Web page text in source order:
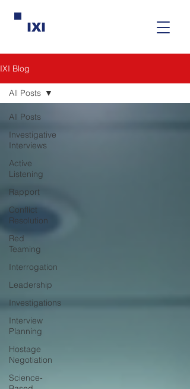
IXI
IXI Blog
All Posts
Investigative
Interviews
Active
Listening
Rapport
Conflict
Resolution
Red
Teaming
Interrogation
Leadership
Investigations
Interview
Planning
Hostage
Negotiation
Science-
All Posts